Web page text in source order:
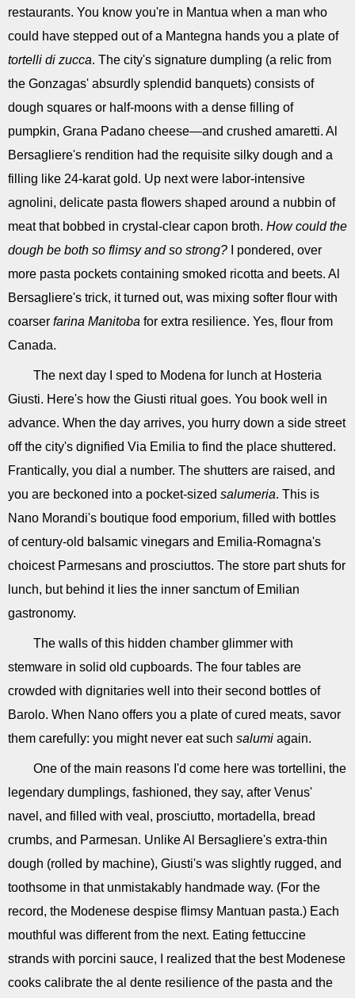
restaurants. You know you're in Mantua when a man who
could have stepped out of a Mantegna hands you a plate of
tortelli di zucca. The city's signature dumpling (a relic from
the Gonzagas' absurdly splendid banquets) consists of
dough squares or half-moons with a dense filling of
pumpkin, Grana Padano cheese—and crushed amaretti. Al
Bersagliere's rendition had the requisite silky dough and a
filling like 24-karat gold. Up next were labor-intensive
agnolini, delicate pasta flowers shaped around a nubbin of
meat that bobbed in crystal-clear capon broth. How could the
dough be both so flimsy and so strong? I pondered, over
more pasta pockets containing smoked ricotta and beets. Al
Bersagliere's trick, it turned out, was mixing softer flour with
coarser farina Manitoba for extra resilience. Yes, flour from
Canada.
The next day I sped to Modena for lunch at Hosteria
Giusti. Here's how the Giusti ritual goes. You book well in
advance. When the day arrives, you hurry down a side street
off the city's dignified Via Emilia to find the place shuttered.
Frantically, you dial a number. The shutters are raised, and
you are beckoned into a pocket-sized salumeria. This is
Nano Morandi's boutique food emporium, filled with bottles
of century-old balsamic vinegars and Emilia-Romagna's
choicest Parmesans and prosciuttos. The store part shuts for
lunch, but behind it lies the inner sanctum of Emilian
gastronomy.
The walls of this hidden chamber glimmer with
stemware in solid old cupboards. The four tables are
crowded with dignitaries well into their second bottles of
Barolo. When Nano offers you a plate of cured meats, savor
them carefully: you might never eat such salumi again.
One of the main reasons I'd come here was tortellini, the
legendary dumplings, fashioned, they say, after Venus'
navel, and filled with veal, prosciutto, mortadella, bread
crumbs, and Parmesan. Unlike Al Bersagliere's extra-thin
dough (rolled by machine), Giusti's was slightly rugged, and
toothsome in that unmistakably handmade way. (For the
record, the Modenese despise flimsy Mantuan pasta.) Each
mouthful was different from the next. Eating fettuccine
strands with porcini sauce, I realized that the best Modenese
cooks calibrate the al dente resilience of the pasta and the